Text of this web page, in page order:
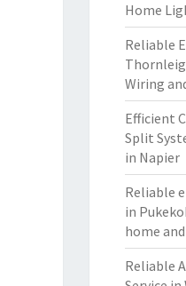
Home
Reliable
Wiring
Efficient
Split
in Napier
Reliable
in
home
Reliable